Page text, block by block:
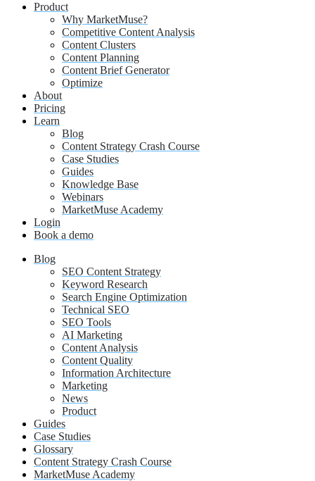
Product
Why MarketMuse?
Competitive Content Analysis
Content Clusters
Content Planning
Content Brief Generator
Optimize
About
Pricing
Learn
Blog
Content Strategy Crash Course
Case Studies
Guides
Knowledge Base
Webinars
MarketMuse Academy
Login
Book a demo
Blog
SEO Content Strategy
Keyword Research
Search Engine Optimization
Technical SEO
SEO Tools
AI Marketing
Content Analysis
Content Quality
Information Architecture
Marketing
News
Product
Guides
Case Studies
Glossary
Content Strategy Crash Course
MarketMuse Academy